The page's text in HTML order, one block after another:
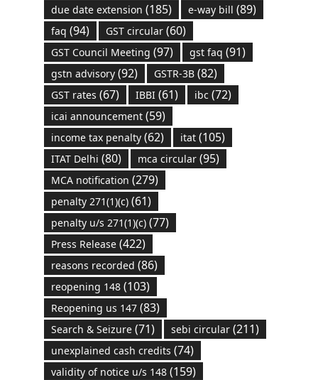
due date extension (185) e-way bill (89)
faq (94) GST circular(60)
GST Council Meeting (97) gst faq (91)
gstn advisory(92) GSTR-3B(82)
GST rates (67) IBBI(61) ibc (72)
icai announcement(59)
income tax penalty(62) itat(105)
ITAT Delhi (80) mca circular(95)
MCA notification (279)
penalty 271(1)(c)(61)
penalty u/s 271(1)(c)(77)
Press Release(422)
reasons recorded (86)
reopening 148(103)
Reopening us 147(83)
Search & Seizure(71) sebi circular(211)
unexplained cash credits (74)
validity of notice u/s 148(159)